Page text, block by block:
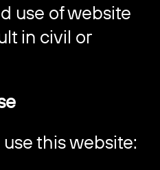
use of website
in civil or
this website: